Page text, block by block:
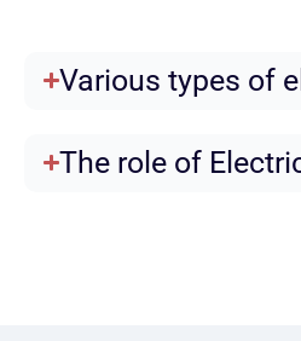
Various types of
The role of